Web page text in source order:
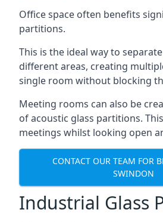
Office space often benefits
partitions.
This is the ideal way to
different areas, creating
single room without blocking
Meeting rooms can also be
of acoustic glass partitions.
meetings whilst looking open
CONTACT OUR TEAM FOR
SWINDON
Industrial Glass